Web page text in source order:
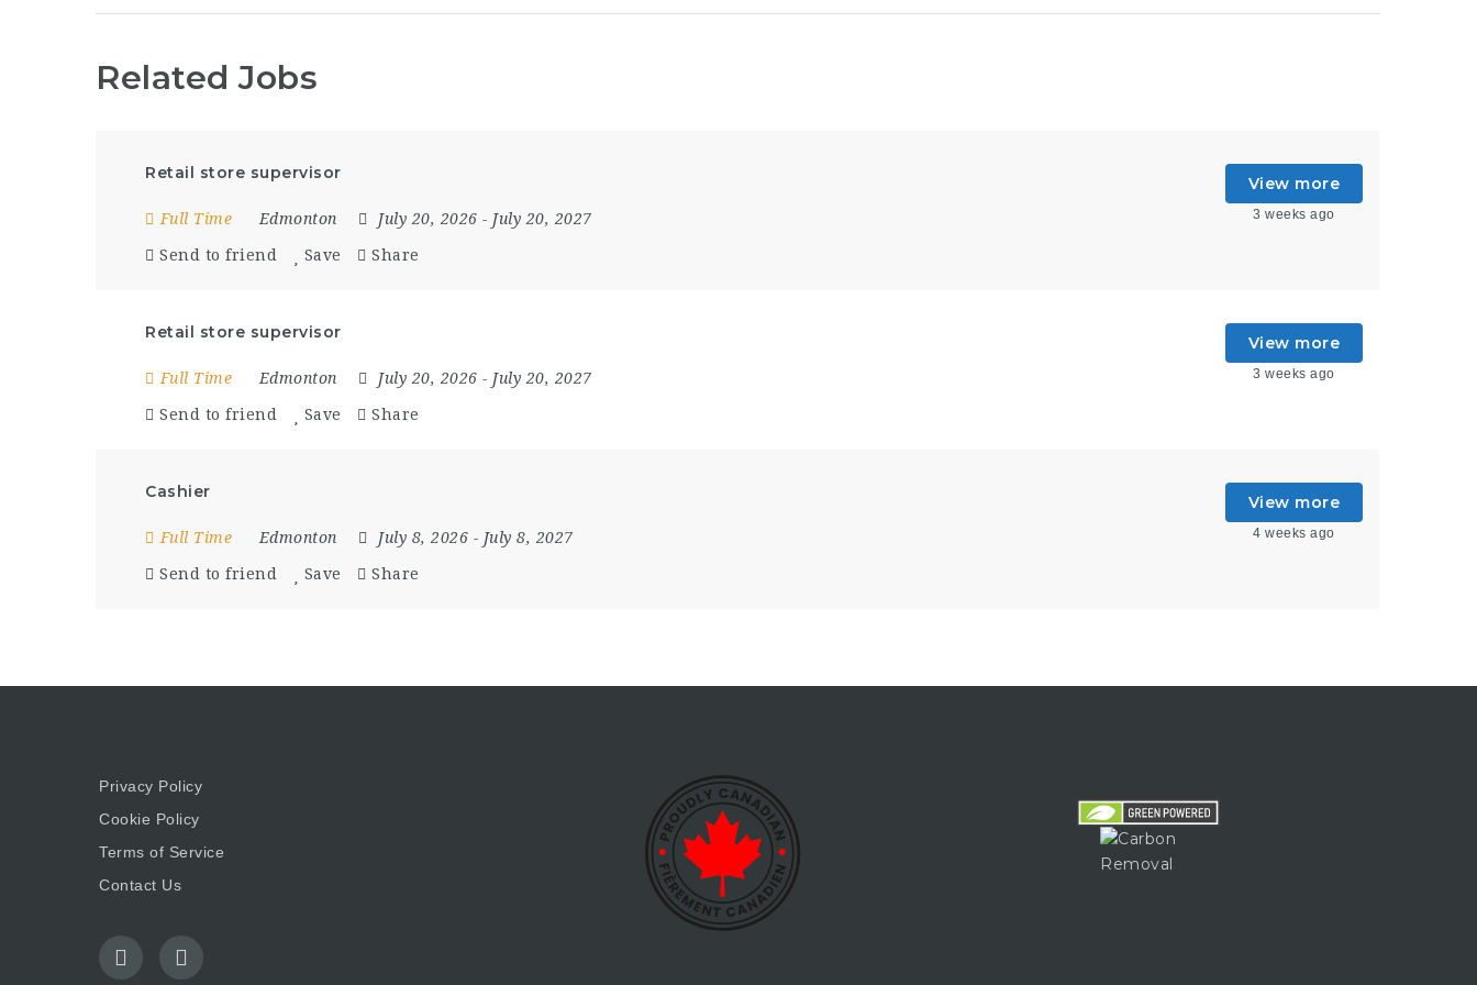
Related Jobs
Retail store supervisor
Full Time Edmonton July 20, 2026 - July 20, 2027
Send to friend Save Share
View more
3 weeks ago
Retail store supervisor
Full Time Edmonton July 20, 2026 - July 20, 2027
Send to friend Save Share
View more
3 weeks ago
Cashier
Full Time Edmonton July 8, 2026 - July 8, 2027
Send to friend Save Share
View more
4 weeks ago
Privacy Policy
Cookie Policy
Terms of Service
Contact Us